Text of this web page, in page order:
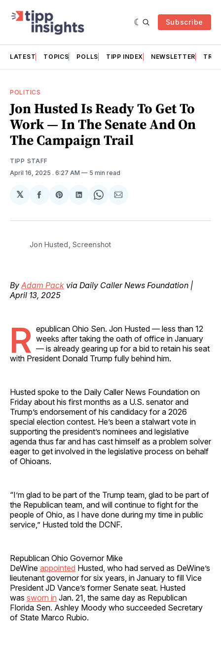
Subscribe
LATEST TOPICS POLLS TIPP INDEX NEWSLETTER
POLITICS
Jon Husted Is Ready To Get To
Work — In The Senate And On
The Campaign Trail
TIPP STAFF
April 16, 2025 . 6:27 AM 5 min read
𝕏
Share
Facebook
Share
Pinterest
Share
LinkedIn
Share
WhatsApp
Share
Email
Jon Husted, Screenshot
By Adam Pack via Daily Caller News Foundation |
April 13, 2025
R epublican Ohio Sen. Jon Husted — less than 12
weeks after taking the oath of office in January
— is already gearing up for a bid to retain his seat
with President Donald Trump fully behind him.
Husted spoke to the Daily Caller News Foundation on
Friday about his first months as a U.S. senator and
Trump’s endorsement of his candidacy for a 2026
special election contest. He’s been a stalwart vote in
supporting the president’s nominees and legislative
agenda thus far and has cast himself as a problem solver
eager to get involved in the legislative process on behalf
of Ohioans.
“I’m glad to be part of the Trump team, glad to be part of
the Republican team, and will continue to fight for the
people of Ohio, as I have done during my time in public
service,” Husted told the DCNF.
Republican Ohio Governor Mike
DeWine appointed Husted, who had served as DeWine’s
lieutenant governor for six years, in January to fill Vice
President JD Vance’s former Senate seat. Husted
was sworn in Jan. 21, the same day as Republican
Florida Sen. Ashley Moody who succeeded Secretary
of State Marco Rubio.